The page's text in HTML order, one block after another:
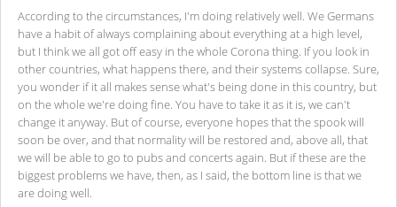
According to the circumstances, I'm doing relatively well. We Germans
have a habit of always complaining about everything at a high level,
but I think we all got off easy in the whole Corona thing. If you look in
other countries, what happens there, and their systems collapse. Sure,
you wonder if it all makes sense what's being done in this country, but
on the whole we're doing fine. You have to take it as it is, we can't
change it anyway. But of course, everyone hopes that the spook will
soon be over, and that normality will be restored and, above all, that
we will be able to go to pubs and concerts again. But if these are the
biggest problems we have, then, as I said, the bottom line is that we
are doing well.